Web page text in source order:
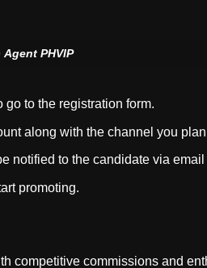
Agent PHVIP
go to the registration form.
along with the channel you
notified to the candidate via
promoting.
competitive commissions and